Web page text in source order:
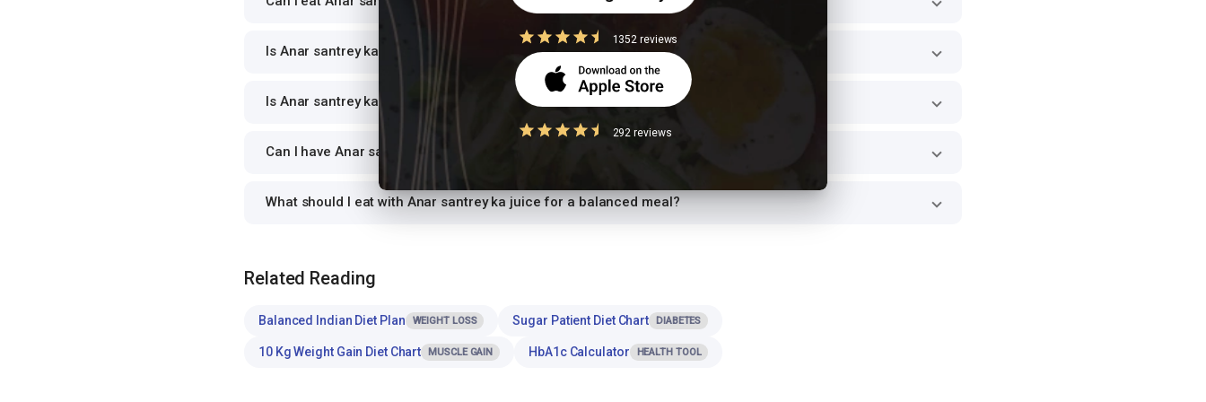
Is Anar santrey ka juice safe for diabetics to eat?
Is Anar santrey ka juice high in protein?
Can I have Anar santrey ka juice for dinner or at night?
What should I eat with Anar santrey ka juice for a balanced meal?
Related Reading
Balanced Indian Diet Plan WEIGHT LOSS Sugar Patient Diet Chart DIABETES
10 Kg Weight Gain Diet Chart MUSCLE GAIN HbA1c Calculator HEALTH TOOL
1352 reviews
292 reviews